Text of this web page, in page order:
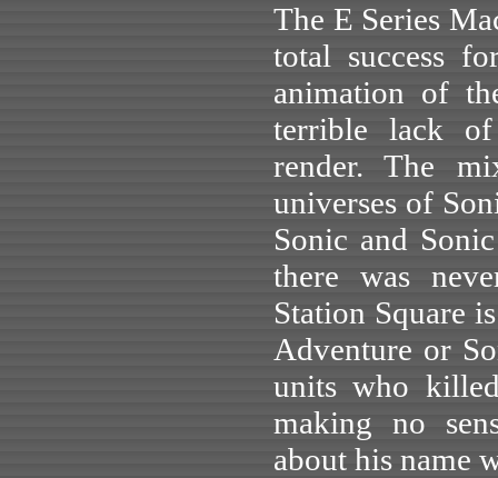
The E Series
total success
animation of
terrible lack
render. The
universes of
Sonic and
there was
Station Square
Adventure or
units who
making no
about his name